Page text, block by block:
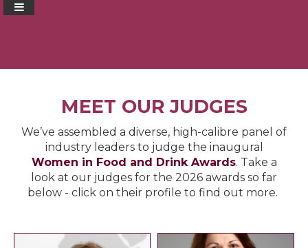
MEET OUR JUDGES
We’ve assembled a diverse, high-calibre panel of
industry leaders to judge the inaugural
Women in Food and Drink Awards. Take a
look at our judges for the 2026 awards so far
below - click on their profile to find out more.